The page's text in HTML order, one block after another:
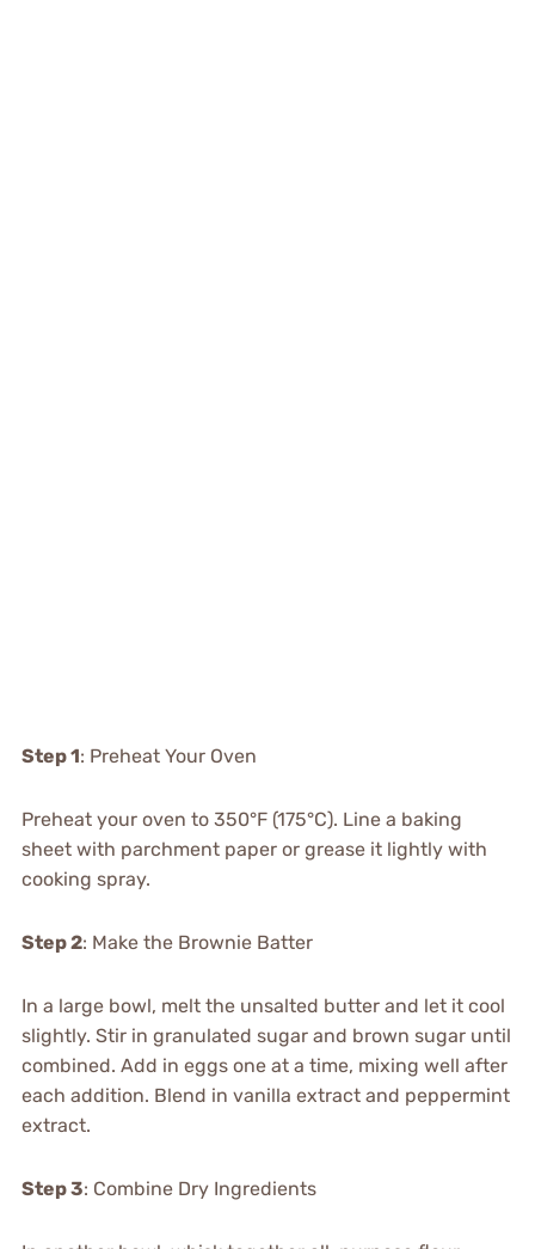
Step 1: Preheat Your Oven
Preheat your oven to 350°F (175°C). Line a baking
sheet with parchment paper or grease it lightly with
cooking spray.
Step 2: Make the Brownie Batter
In a large bowl, melt the unsalted butter and let it cool
slightly. Stir in granulated sugar and brown sugar until
combined. Add in eggs one at a time, mixing well after
each addition. Blend in vanilla extract and peppermint
extract.
Step 3: Combine Dry Ingredients